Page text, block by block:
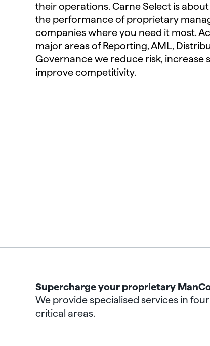
their operations. Carne Select is
the performance of proprietary
companies where you need it most.
major areas of Reporting, AML,
Governance we reduce risk, increase
improve competitivity.
Supercharge your proprietary
We provide specialised services in four
critical areas.